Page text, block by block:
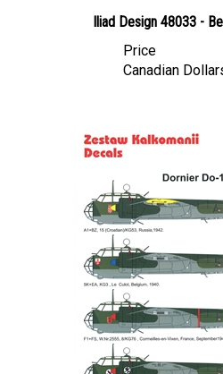
Price
Canadian Dollars: